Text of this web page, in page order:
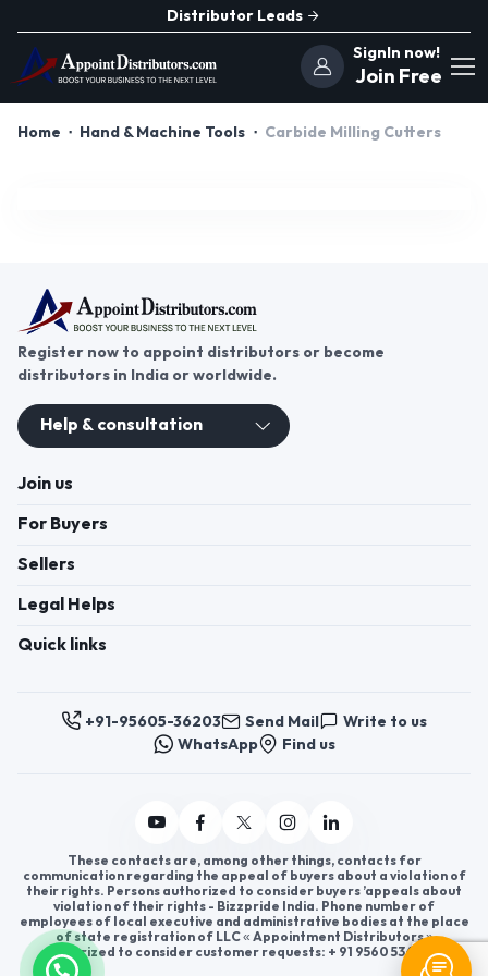
Distributor Leads
SignIn now!
Join Free
Home Hand & Machine Tools Carbide Milling Cutters
Register now to appoint distributors or become
distributors in India or worldwide.
Help & consultation
Join us
For Buyers
Sellers
Legal Helps
Quick links
+91-95605-36203 Send Mail
Write to us
WhatsApp
Find us
These contacts are, among other things, contacts for
communication regarding the appeal of buyers about a violation of
their rights. Persons authorized to consider buyers ’appeals about
violation of their rights - Bizzpride India. Phone number of
employees of local executive and administrative bodies at the place
of state registration of LLC « Appointment Distributors »
authorized to consider customer requests: + 91 9560 5362 03.